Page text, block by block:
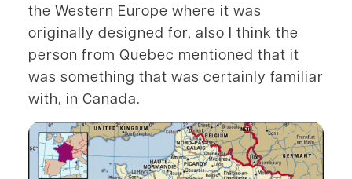
the Western Europe where it was
originally designed for, also I think the
person from Quebec mentioned that it
was something that was certainly familiar
with, in Canada.